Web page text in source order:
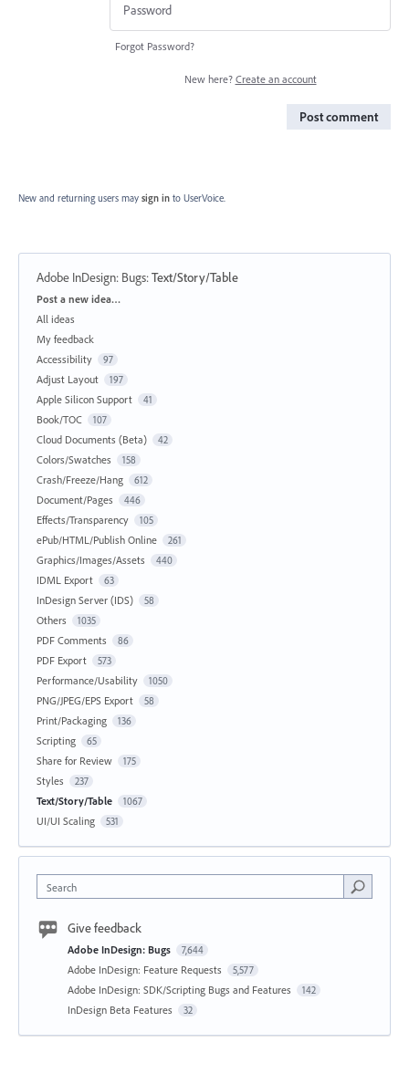
Forgot Password?
New here? Create an account
Post comment
New and returning users may sign in to UserVoice.
Adobe InDesign: Bugs:Text/Story/Table
Categories
Post a new idea…
All ideas
My feedback
Accessibility
97
Adjust Layout 197
Apple Silicon Support 41
Book/TOC 107
Cloud Documents (Beta) 42
Colors/Swatches 158
Crash/Freeze/Hang 612
Document/Pages 446
Effects/Transparency 105
ePub/HTML/Publish Online 261
Graphics/Images/Assets 440
IDML Export 63
InDesign Server (IDS) 58
Others 1035
PDF Comments 86
PDF Export 573
Performance/Usability 1050
PNG/JPEG/EPS Export 58
Print/Packaging 136
Scripting 65
Share for Review 175
Styles 237
Text/Story/Table 1067
UI/UI Scaling 531
Search
Give feedback
Adobe InDesign: Bugs 7,644
Adobe InDesign: Feature Requests 5,577
Adobe InDesign: SDK/Scripting Bugs and Features 142
InDesign Beta Features 32